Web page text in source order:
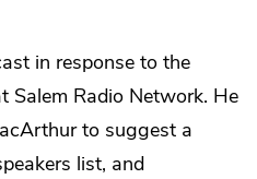
in response to the
Salem Radio Network. He
to suggest a
list, and